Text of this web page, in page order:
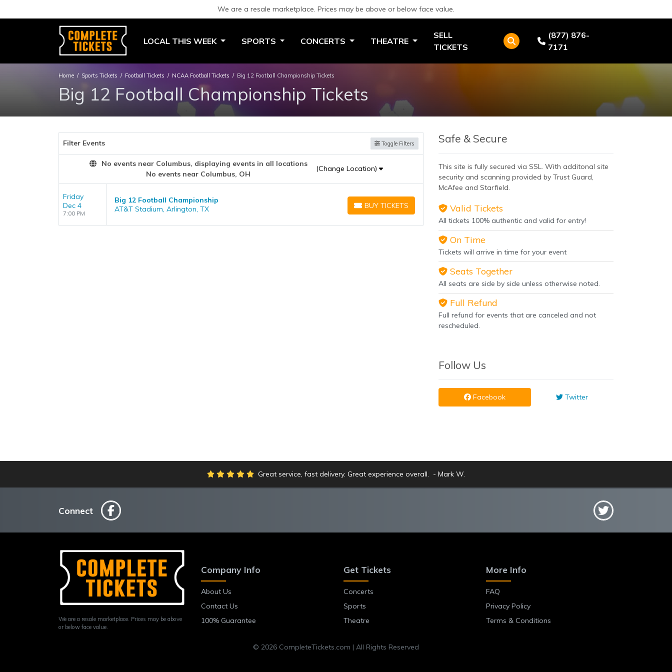
We are a resale marketplace. Prices may be above or below face value.
LOCAL THIS WEEK SPORTS CONCERTS THEATRE
SELL
TICKETS
(877) 876-
7171
Home Sports Tickets Football Tickets NCAA Football Tickets Big 12 Football Championship Tickets
Big 12 Football Championship Tickets
Filter Events Toggle Filters
No events near Columbus, displaying events in all locations
No events near Columbus, OH
(Change Location)
Friday
Dec 4
7:00 PM
Big 12 Football Championship
AT&T Stadium, Arlington, TX
BUY TICKETS
BUY TICKETS
Safe & Secure
This site is fully secured via SSL. With additonal site
security and scanning provided by Trust Guard,
McAfee and Starfield.
Valid Tickets
All tickets 100% authentic and valid for entry!
On Time
Tickets will arrive in time for your event
Seats Together
All seats are side by side unless otherwise noted.
Full Refund
Full refund for events that are canceled and not
rescheduled.
Follow Us
Facebook Twitter
Great service, fast delivery. Great experience overall. Mark W.
Connect
Company Info
About Us
Contact Us
100% Guarantee
Get Tickets
Concerts
Sports
Theatre
More Info
FAQ
Privacy Policy
Terms & Conditions
We are a resale marketplace. Prices may be above
or below face value.
© 2026 CompleteTickets.com | All Rights Reserved